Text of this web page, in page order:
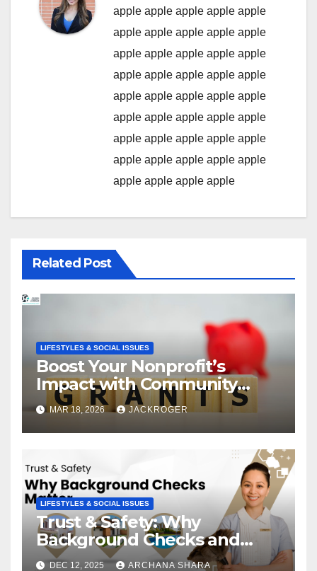
apple apple apple apple apple
apple apple apple apple apple
apple apple apple apple apple
apple apple apple apple apple
apple apple apple apple apple
apple apple apple apple apple
apple apple apple apple apple
apple apple apple apple apple
apple apple apple apple
Related Post
LIFESTYLES & SOCIAL ISSUES
Boost Your Nonprofit’s
Impact with Community
Grants
MAR 18, 2026 JACKROGER
LIFESTYLES & SOCIAL ISSUES
Trust & Safety: Why
Background Checks and
Verified Agencies Matter
DEC 12, 2025 ARCHANA SHARA